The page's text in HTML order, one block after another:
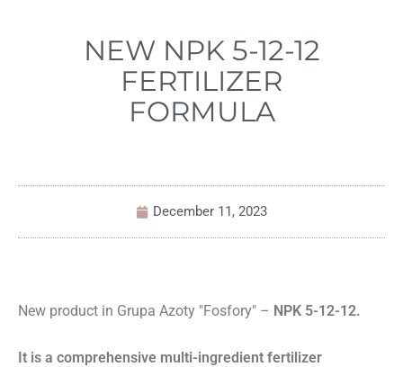
NEW NPK 5-12-12
FERTILIZER
FORMULA
December 11, 2023
New product in Grupa Azoty "Fosfory" – NPK 5-12-12.
It is a comprehensive multi-ingredient fertilizer